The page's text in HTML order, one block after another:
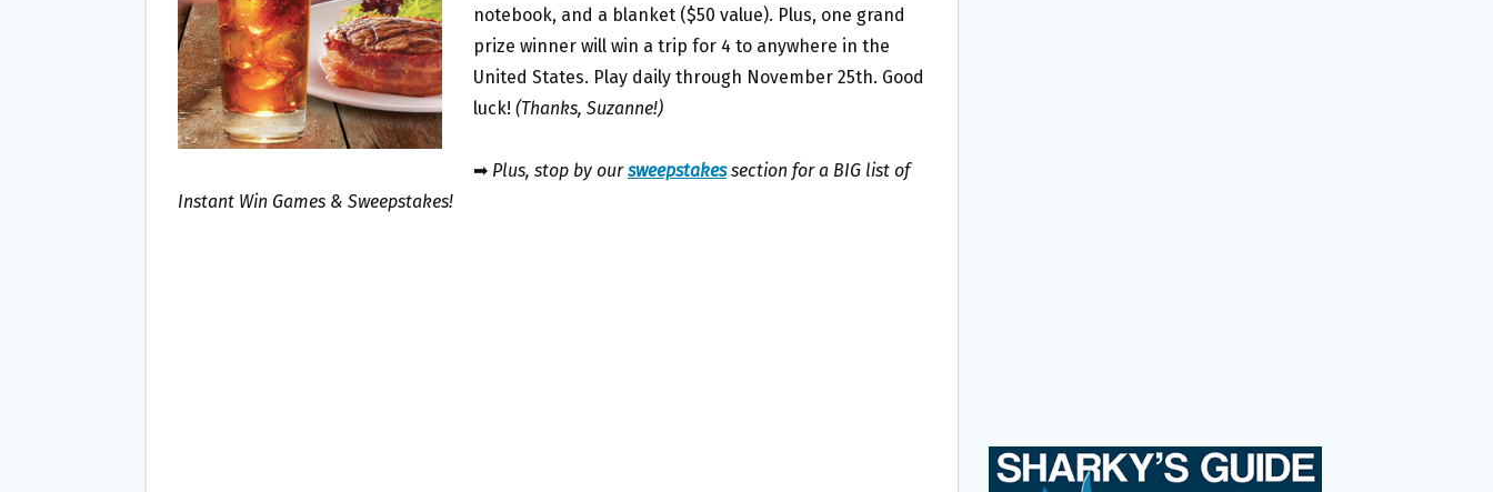
notebook, and a blanket ($50 value). Plus, one grand
prize winner will win a trip for 4 to anywhere in the
United States. Play daily through November 25th. Good
luck! (Thanks, Suzanne!)
➡ Plus, stop by oursweepstakessection for a BIG list of
Instant Win Games & Sweepstakes!